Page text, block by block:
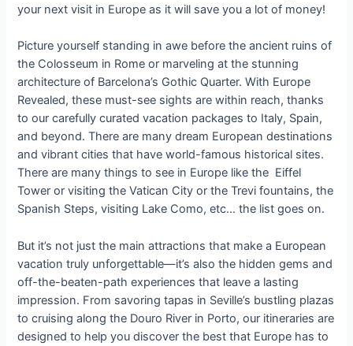
your next visit in Europe as it will save you a lot of money!
Picture yourself standing in awe before the ancient ruins of
the Colosseum in Rome or marveling at the stunning
architecture of Barcelona’s Gothic Quarter. With Europe
Revealed, these must-see sights are within reach, thanks
to our carefully curated vacation packages to Italy, Spain,
and beyond. There are many dream European destinations
and vibrant cities that have world-famous historical sites.
There are many things to see in Europe like the Eiffel
Tower or visiting the Vatican City or the Trevi fountains, the
Spanish Steps, visiting Lake Como, etc… the list goes on.
But it’s not just the main attractions that make a European
vacation truly unforgettable—it’s also the hidden gems and
off-the-beaten-path experiences that leave a lasting
impression. From savoring tapas in Seville’s bustling plazas
to cruising along the Douro River in Porto, our itineraries are
designed to help you discover the best that Europe has to